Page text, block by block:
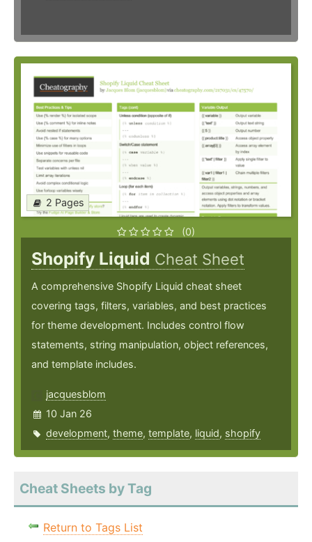
2 Pages
(0)
Shopify Liquid Cheat Sheet
A comprehensive Shopify Liquid cheat sheet
covering tags, filters, variables, and best practices
for theme development. Includes control flow
statements, string manipulation, object references,
and template includes.
jacquesblom
10 Jan 26
development, theme, template, liquid, shopify
Cheat Sheets by Tag
Return to Tags List